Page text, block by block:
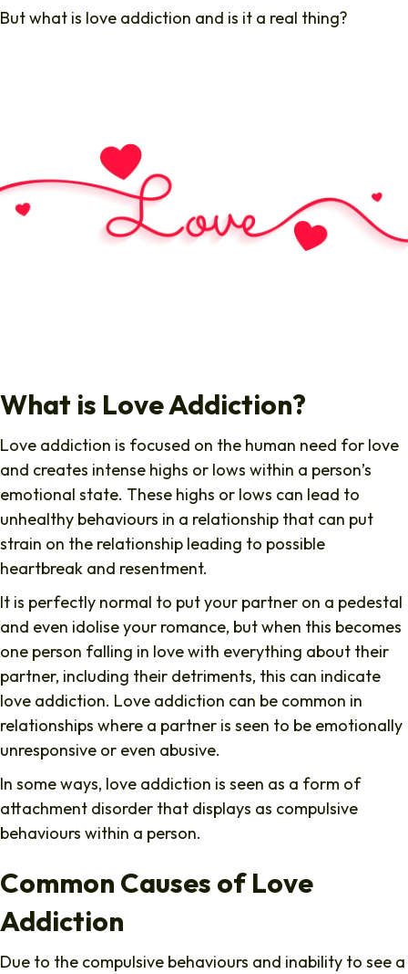
But what is love addiction and is it a real thing?
What is Love Addiction?
Love addiction is focused on the human need for love
and creates intense highs or lows within a person’s
emotional state. These highs or lows can lead to
unhealthy behaviours in a relationship that can put
strain on the relationship leading to possible
heartbreak and resentment.
It is perfectly normal to put your partner on a pedestal
and even idolise your romance, but when this becomes
one person falling in love with everything about their
partner, including their detriments, this can indicate
love addiction. Love addiction can be common in
relationships where a partner is seen to be emotionally
unresponsive or even abusive.
In some ways, love addiction is seen as a form of
attachment disorder that displays as compulsive
behaviours within a person.
Common Causes of Love
Addiction
Due to the compulsive behaviours and inability to see a